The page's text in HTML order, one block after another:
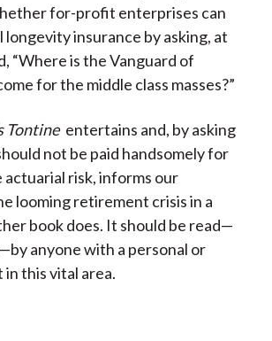
for-profit enterprises can
longevity insurance by asking, at
“Where is the Vanguard of
for the middle class masses?”
Tontine entertains and, by asking
not be paid handsomely for
actuarial risk, informs our
looming retirement crisis in a
book does. It should be read—
anyone with a personal or
this vital area.